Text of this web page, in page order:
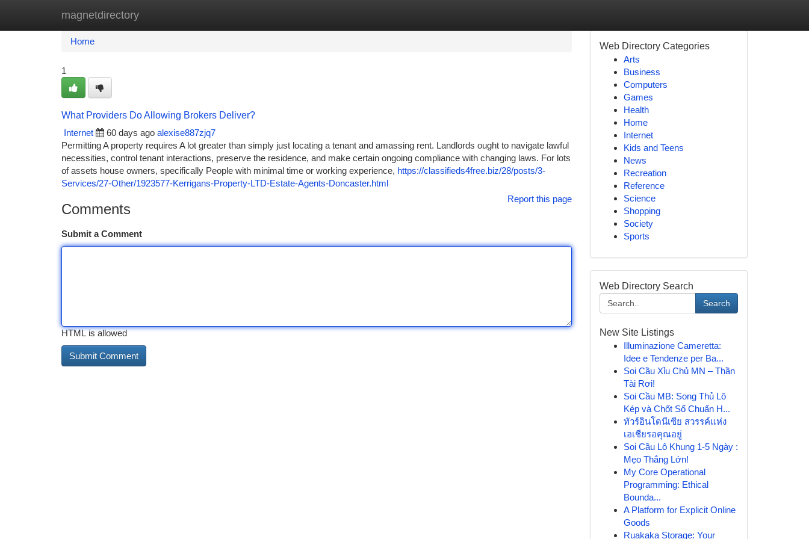
magnetdirectory
Home New Site Listings
Home
1
What Providers Do Allowing Brokers Deliver?
Internet
60 days ago alexise887zjq7
Permitting A property requires A lot greater than simply just locating a tenant and amassing rent. Landlords ought to navigate lawful
necessities, control tenant interactions, preserve the residence, and make certain ongoing compliance with changing laws. For lots
of assets house owners, specifically People with minimal time or working experience, https://classifieds4free.biz/28/posts/3-
Services/27-Other/1923577-Kerrigans-Property-LTD-Estate-Agents-Doncaster.html
Report this page
Comments
Submit a Comment
HTML is allowed
Web Directory Categories
Arts
Business
Computers
Games
Health
Home
Internet
Kids and Teens
News
Recreation
Reference
Science
Shopping
Society
Sports
Web Directory Search
Search
New Site Listings
Illuminazione Cameretta:
Idee e Tendenze per Ba...
Soi Cầu Xỉu Chủ MN – Thần
Tài Rơi!
Soi Cầu MB: Song Thủ Lô
Kép và Chốt Số Chuẩn H...
ทัวร์อินโดนีเซีย สวรรค์แห่ง
เอเชียรอคุณอยู่
Soi Cầu Lô Khung 1-5 Ngày :
Mẹo Thắng Lớn!
My Core Operational
Programming: Ethical
Bounda...
A Platform for Explicit Online
Goods
Ruakaka Storage: Your